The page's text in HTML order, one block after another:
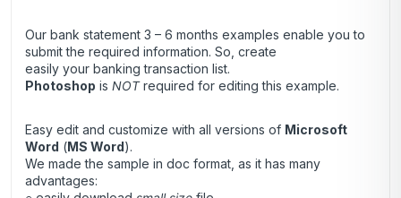
Our bank statement 3 – 6 months examples enable you to
submit the required information. So, create
easily your banking transaction list.
Photoshop is NOTrequired for editing this example.
Easy edit and customize with all versions of Microsoft
Word (MS Word).
We made the sample in doc format, as it has many
advantages: